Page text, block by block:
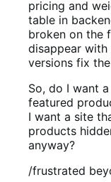
Unfortunately
least.
right now my
Magnus
February
Hi,
can